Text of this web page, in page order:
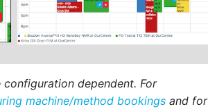
dependent. For
machine/method bookings and for